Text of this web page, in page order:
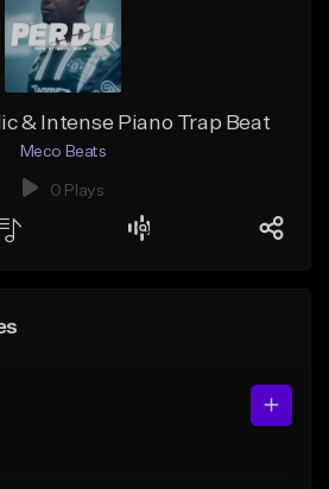
& Intense Piano Trap Beat
Meco Beats
0 Plays